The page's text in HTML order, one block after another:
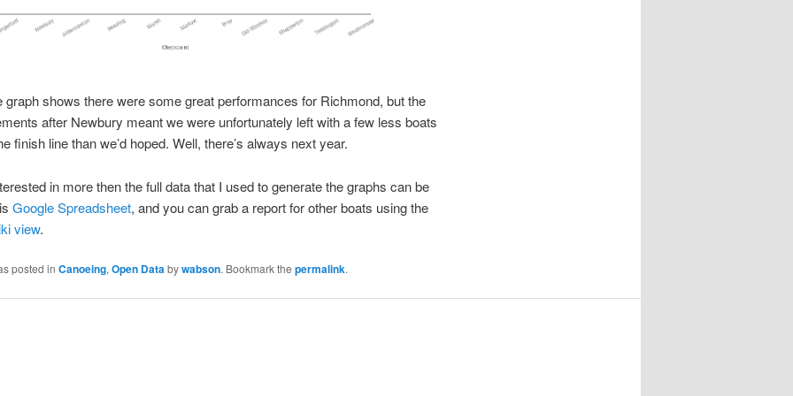
graph shows there were some great performances for Richmond, but the
after Newbury meant we were unfortunately left with a few less boats
finish line than we’d hoped. Well, there’s always next year.
in more then the full data that I used to generate the graphs can be
Google Spreadsheet, and you can grab a report for other boats using the
view.
posted in Canoeing, Open Databywabson. Bookmark the permalink.